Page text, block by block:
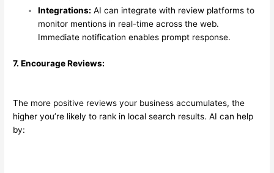
Integrations: AI can integrate with review platforms to
monitor mentions in real-time across the web.
Immediate notification enables prompt response.
7. Encourage Reviews:
The more positive reviews your business accumulates, the
higher you’re likely to rank in local search results. AI can help
by: